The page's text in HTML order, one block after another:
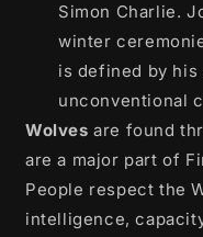
Simon Charlie.
winter
is defined by
unconventional
Wolves are found
are a major part of
People respect the
intelligence,